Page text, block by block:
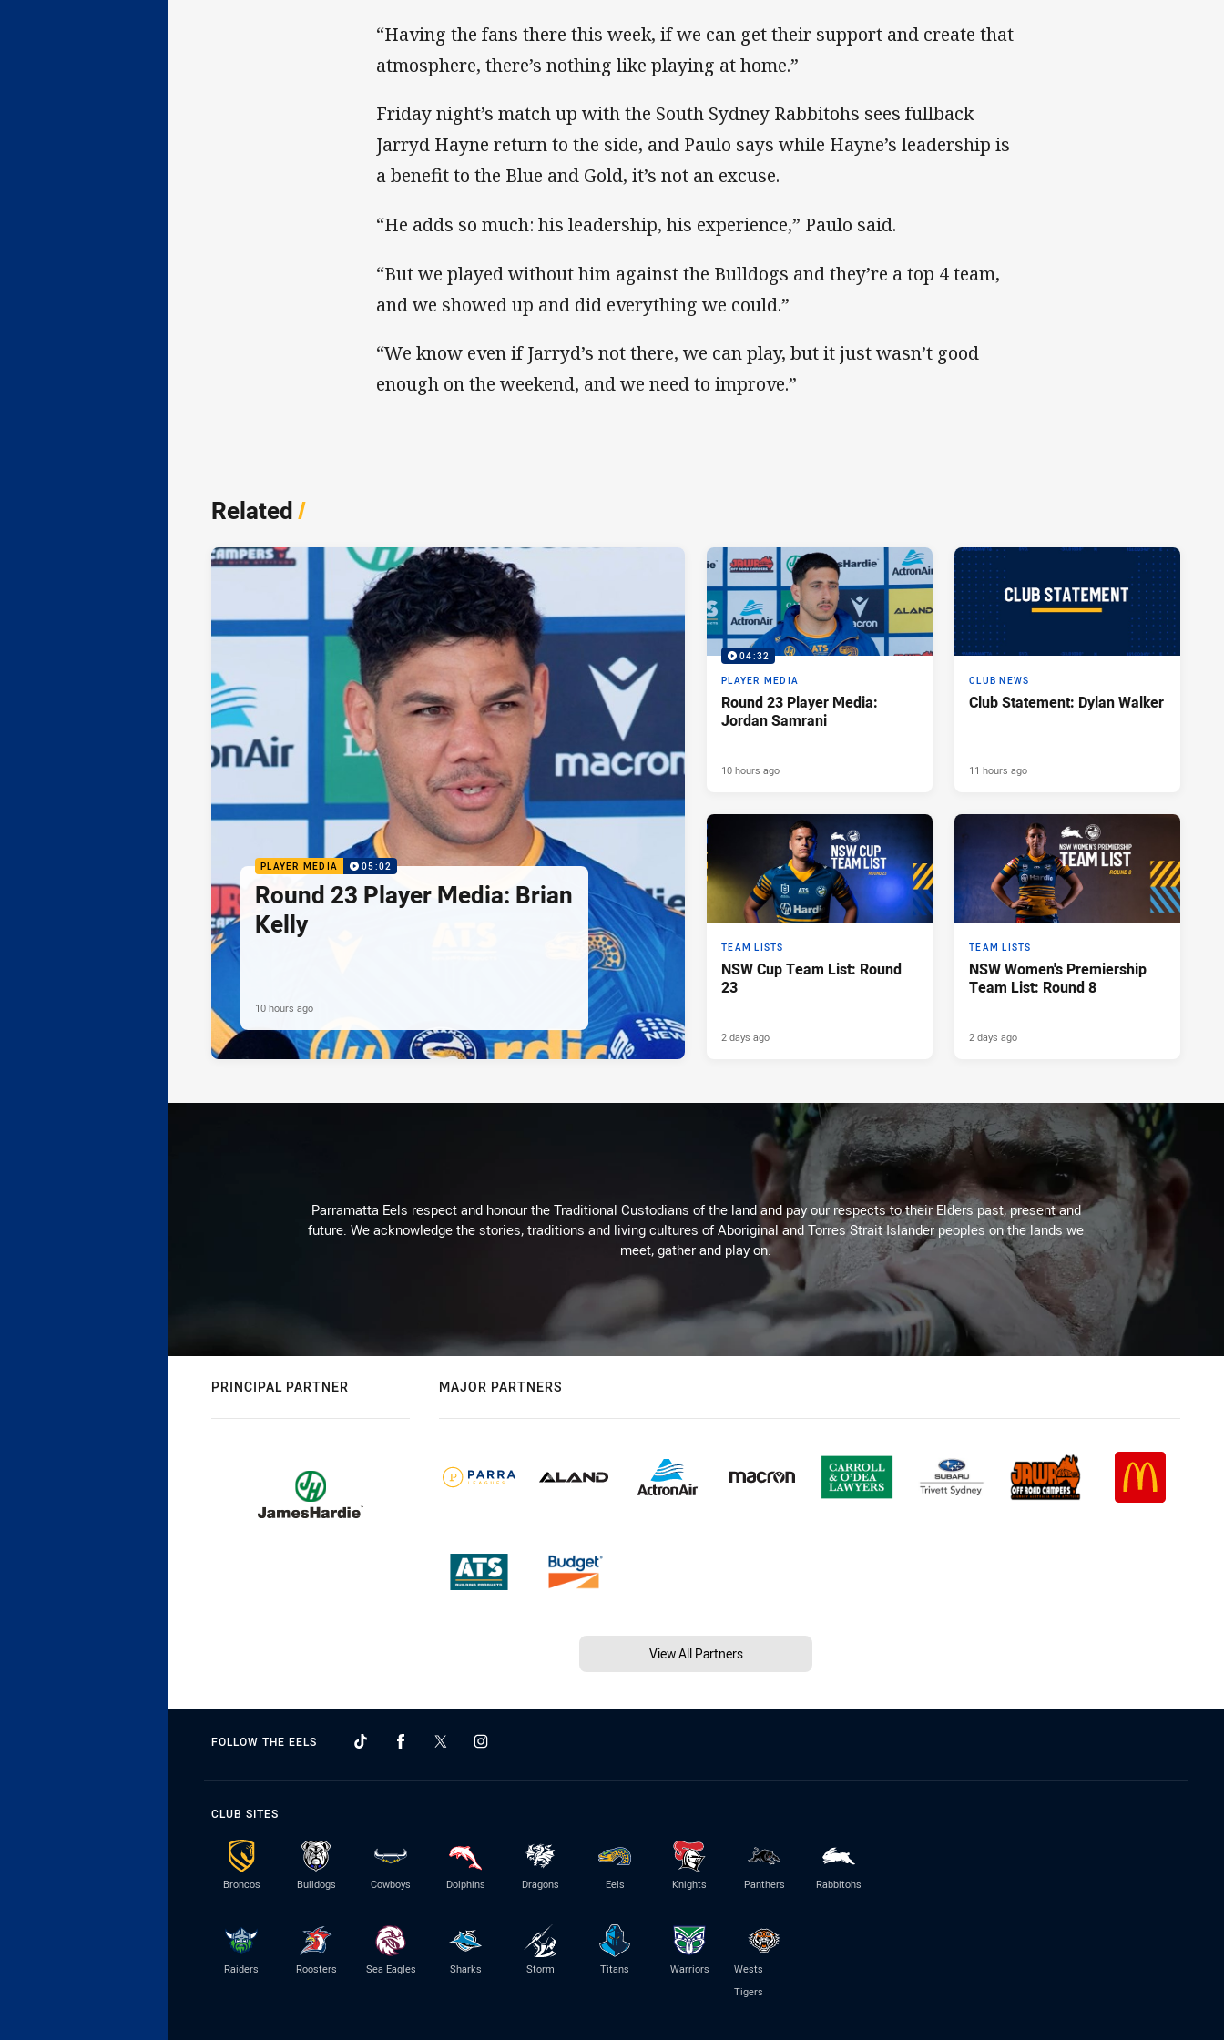
“Having the fans there this week, if we can get their support and create that
atmosphere, there’s nothing like playing at home.”
Friday night’s match up with the South Sydney Rabbitohs sees fullback
Jarryd Hayne return to the side, and Paulo says while Hayne’s leadership is
a benefit to the Blue and Gold, it’s not an excuse.
“He adds so much: his leadership, his experience,” Paulo said.
“But we played without him against the Bulldogs and they’re a top 4 team,
and we showed up and did everything we could.”
“We know even if Jarryd’s not there, we can play, but it just wasn’t good
enough on the weekend, and we need to improve.”
Related/
PLAYER MEDIA 05:02
Round 23 Player Media: Brian
Kelly
10 hours ago
04:32
PLAYER MEDIA
Round 23 Player Media:
Jordan Samrani
10 hours ago
CLUB NEWS
Club Statement: Dylan Walker
11 hours ago
TEAM LISTS
NSW Cup Team List: Round
23
2 days ago
TEAM LISTS
NSW Women's Premiership
Team List: Round 8
2 days ago
Parramatta Eels respect and honour the Traditional Custodians of the land and pay our respects to their Elders past, present and
future. We acknowledge the stories, traditions and living cultures of Aboriginal and Torres Strait Islander peoples on the lands we
meet, gather and play on.
PRINCIPAL PARTNER MAJOR PARTNERS
View All Partners
FOLLOW THE EELS
CLUB SITES
Broncos Bulldogs Cowboys Dolphins Dragons Eels Knights Panthers Rabbitohs
Raiders Roosters Sea Eagles Sharks Storm Titans Warriors
Wests
Tigers